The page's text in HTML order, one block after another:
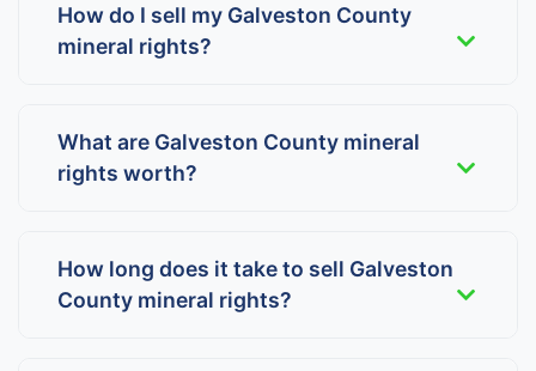
How do I sell my Galveston County
mineral rights?
What are Galveston County mineral
rights worth?
How long does it take to sell Galveston
County mineral rights?